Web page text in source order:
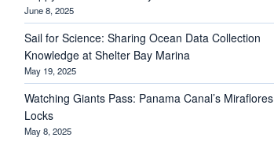
June 8, 2025
Sail for Science: Sharing Ocean Data Collection
Knowledge at Shelter Bay Marina
May 19, 2025
Watching Giants Pass: Panama Canal’s Miraflores
Locks
May 8, 2025